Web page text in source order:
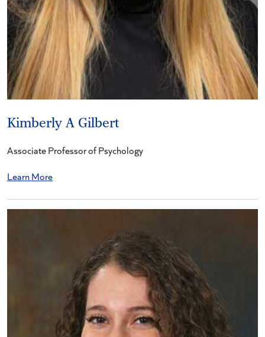
Kimberly A Gilbert
Associate Professor of Psychology
Learn More